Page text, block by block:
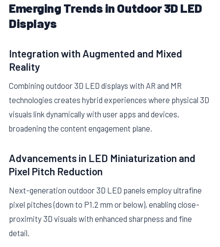
Emerging Trends in Outdoor 3D LED
Displays
Integration with Augmented and Mixed
Reality
Combining outdoor 3D LED displays with AR and MR
technologies creates hybrid experiences where physical 3D
visuals link dynamically with user apps and devices,
broadening the content engagement plane.
Advancements in LED Miniaturization and
Pixel Pitch Reduction
Next-generation outdoor 3D LED panels employ ultrafine
pixel pitches (down to P1.2 mm or below), enabling close-
proximity 3D visuals with enhanced sharpness and fine
detail.